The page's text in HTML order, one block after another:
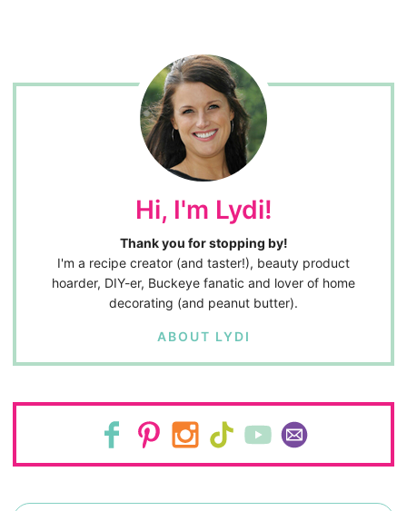
Hi, I'm Lydi!
Thank you for stopping by!
I'm a recipe creator (and taster!), beauty product
hoarder, DIY-er, Buckeye fanatic and lover of home
decorating (and peanut butter).
ABOUT LYDI